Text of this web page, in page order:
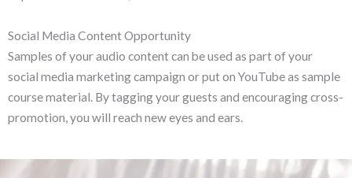
Social Media Content Opportunity
Samples of your audio content can be used as part of your
social media marketing campaign or put on YouTube as sample
course material. By tagging your guests and encouraging cross-
promotion, you will reach new eyes and ears.